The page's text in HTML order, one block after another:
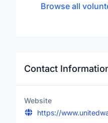
Browse all
Contact
Website
https://